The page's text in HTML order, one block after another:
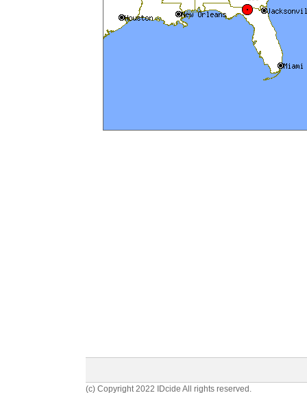
(c) Copyright 2022 IDcide All rights reserved.